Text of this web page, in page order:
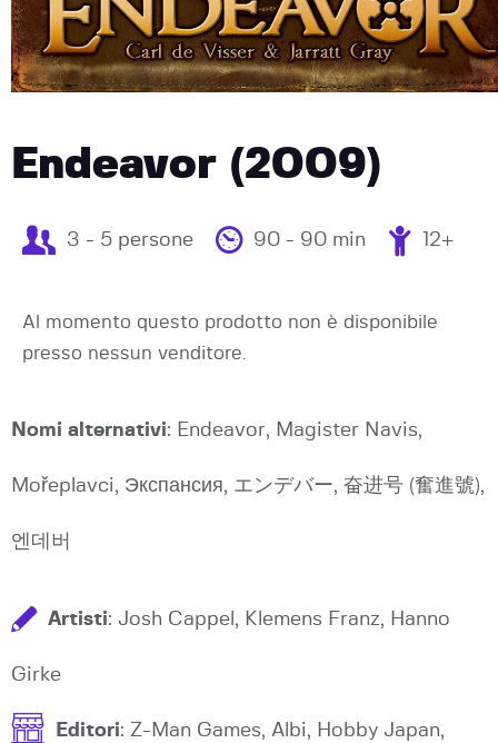
Endeavor (2009)
3 - 5 persone 90 - 90 min 12+
Al momento questo prodotto non è disponibile
presso nessun venditore.
Nomi alternativi: Endeavor, Magister Navis,
Mořeplavci, Экспансия, エンデバー, 奋进号 (奮進號),
엔데버
Artisti: Josh Cappel, Klemens Franz, Hanno
Girke
Editori: Z-Man Games, Albi, Hobby Japan,